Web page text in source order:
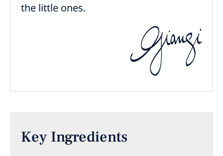
the little ones.
Key Ingredients